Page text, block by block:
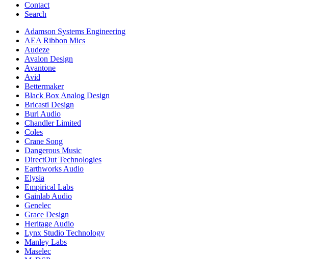
Contact
Search
Adamson Systems Engineering
AEA Ribbon Mics
Audeze
Avalon Design
Avantone
Avid
Bettermaker
Black Box Analog Design
Bricasti Design
Burl Audio
Chandler Limited
Coles
Crane Song
Dangerous Music
DirectOut Technologies
Earthworks Audio
Elysia
Empirical Labs
Gainlab Audio
Genelec
Grace Design
Heritage Audio
Lynx Studio Technology
Manley Labs
Maselec